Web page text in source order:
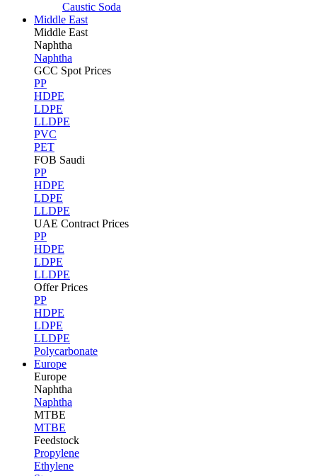
Caustic Soda
Middle East
Middle East
Naphtha
Naphtha
GCC Spot Prices
PP
HDPE
LDPE
LLDPE
PVC
PET
FOB Saudi
PP
HDPE
LDPE
LLDPE
UAE Contract Prices
PP
HDPE
LDPE
LLDPE
Offer Prices
PP
HDPE
LDPE
LLDPE
Polycarbonate
Europe
Europe
Naphtha
Naphtha
MTBE
MTBE
Feedstock
Propylene
Ethylene